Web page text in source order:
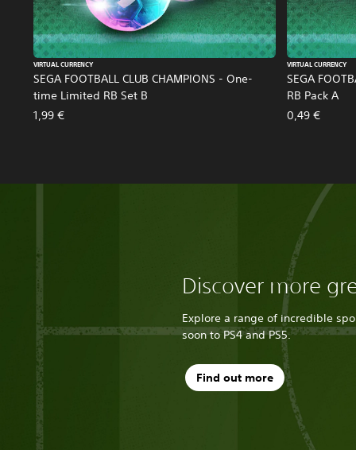
SEGA FOOTBALL CLUB CHAMPIONS - One-
time Limited RB Set B
VIRTUAL CURRENCY
1,99 €
SEGA
RB Pack A
VIRTUAL CURRENCY
0,49 €
Discover more
Explore a range of incredible
soon to PS4 and PS5.
Find out more